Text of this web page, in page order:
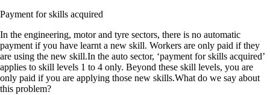
Payment for skills acquired
In the engineering, motor and tyre sectors, there is no automatic
payment if you have learnt a new skill. Workers are only paid if they
are using the new skill.In the auto sector, ‘payment for skills acquired’
applies to skill levels 1 to 4 only. Beyond these skill levels, you are
only paid if you are applying those new skills.What do we say about
this problem?